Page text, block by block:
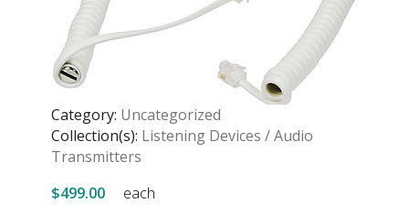
Category: Uncategorized
Collection(s): Listening Devices / Audio
Transmitters
$499.00
each